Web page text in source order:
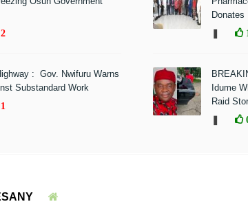
: Gov. Nwifuru Warns
Substandard Work
Idume
Raid